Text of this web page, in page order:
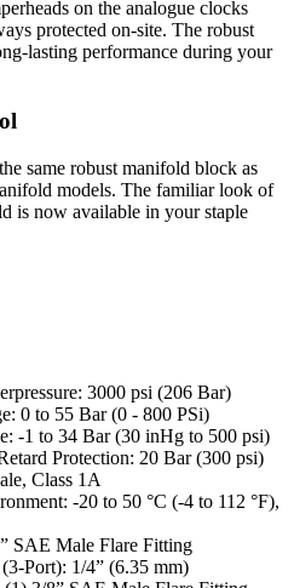
on the analogue clocks
protected on-site. The robust
lasting performance during your
same robust manifold block as
models. The familiar look of
is now available in your staple
3000 psi (206 Bar)
0 to 55 Bar (0 - 800 PSi)
-1 to 34 Bar (30 inHg to 500 psi)
Protection: 20 Bar (300 psi)
Class 1A
-20 to 50 °C (-4 to 112 °F),
SAE Male Flare Fitting
Port): 1/4” (6.35 mm)